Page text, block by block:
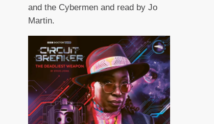
and the Cybermen and read by Jo
Martin.